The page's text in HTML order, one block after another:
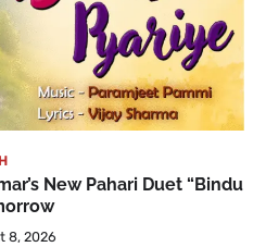
New Pahari Duet “Bindu
8, 2026